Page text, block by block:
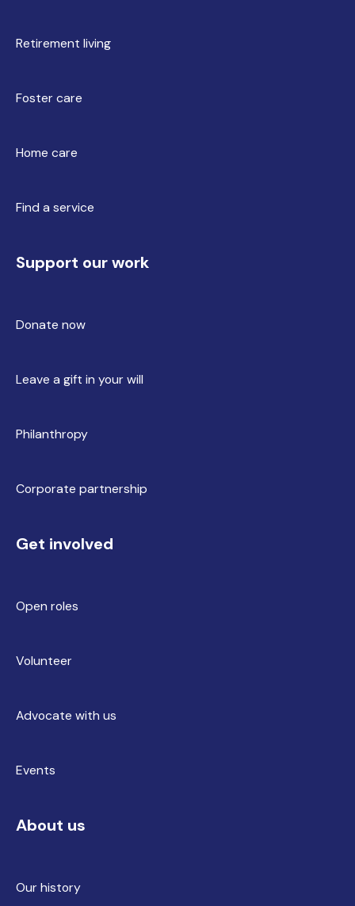
Retirement living
Foster care
Home care
Find a service
Support our work
Donate now
Leave a gift in your will
Philanthropy
Corporate partnership
Get involved
Open roles
Volunteer
Advocate with us
Events
About us
Our history